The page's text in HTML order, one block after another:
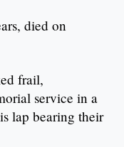
died on
frail,
service in a
lap bearing their